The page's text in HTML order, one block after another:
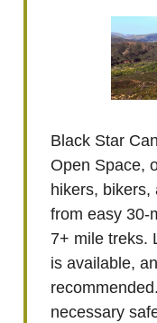
Black Star
Open Space,
hikers, bikers,
from easy 30-
7+ mile treks.
is available,
necessary